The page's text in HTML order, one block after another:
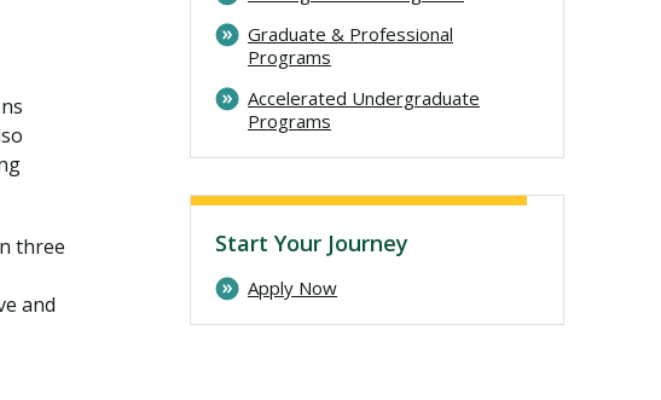
three
and
Graduate & Professional
Programs
Accelerated Undergraduate
Programs
Start Your Journey
Apply Now